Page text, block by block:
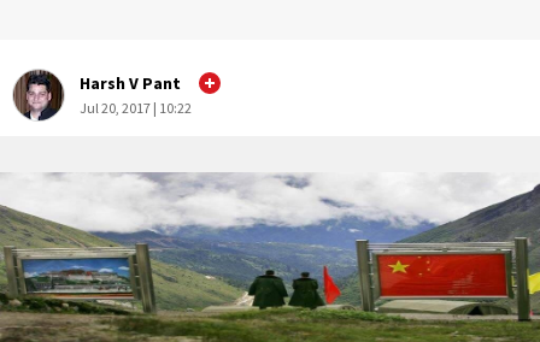
Harsh V Pant
Jul 20, 2017 | 10:22